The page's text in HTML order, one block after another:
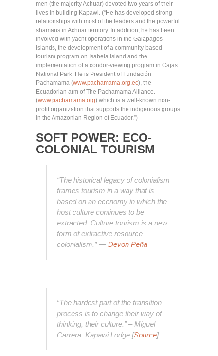
men (the majority Achuar) devoted two years of their
lives in building Kapawi. (“He has developed strong
relationships with most of the leaders and the powerful
shamans in Achuar territory. In addition, he has been
involved with yacht operations in the Galapagos
Islands, the development of a community-based
tourism program on Isabela Island and the
implementation of a condor-viewing program in Cajas
National Park. He is President of Fundación
Pachamama (www.pachamama.org.ec), the
Ecuadorian arm of The Pachamama Alliance,
(www.pachamama.org) which is a well-known non-
profit organization that supports the indigenous groups
in the Amazonian Region of Ecuador.”)
SOFT POWER: ECO-
COLONIAL TOURISM
“The historical legacy of colonialism
frames tourism in a way that is
based on an economy in which the
host culture continues to be
extracted. Culture tourism is a new
form of extractive resource
colonialism.” — Devon Peña
“The hardest part of the transition
process is to change their way of
thinking, their culture.” – Miguel
Carrera, Kapawi Lodge [Source]